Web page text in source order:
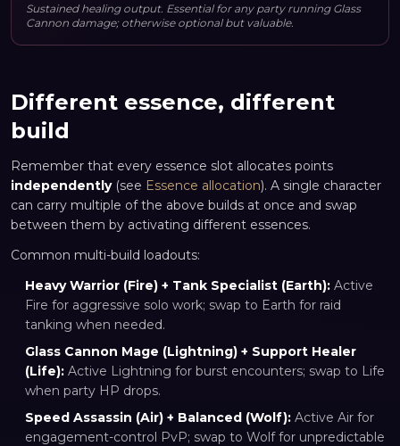
Sustained healing output. Essential for any party running Glass
Cannon damage; otherwise optional but valuable.
Different essence, different
build
Remember that every essence slot allocates points
independently(see Essence allocation). A single character
can carry multiple of the above builds at once and swap
between them by activating different essences.
Common multi-build loadouts:
Heavy Warrior (Fire) + Tank Specialist (Earth): Active
Fire for aggressive solo work; swap to Earth for raid
tanking when needed.
Glass Cannon Mage (Lightning) + Support Healer
(Life): Active Lightning for burst encounters; swap to Life
when party HP drops.
Speed Assassin (Air) + Balanced (Wolf): Active Air for
engagement-control PvP; swap to Wolf for unpredictable